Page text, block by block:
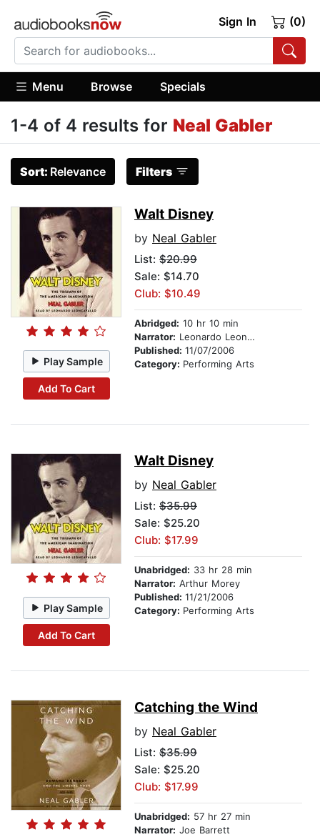
Sign In (0)
Menu Browse Specials
1-4 of 4 results for Neal Gabler
Sort: Relevance Filters
Play Sample
Add To Cart
Walt Disney
by Neal Gabler
List: $20.99
Sale: $14.70
Club: $10.49
Abridged: 10 hr 10 min
Narrator: Leonardo Leoncavallo
Published: 11/07/2006
Category: Performing Arts
Play Sample
Add To Cart
Walt Disney
by Neal Gabler
List: $35.99
Sale: $25.20
Club: $17.99
Unabridged: 33 hr 28 min
Narrator: Arthur Morey
Published: 11/21/2006
Category: Performing Arts
Catching the Wind
by Neal Gabler
List: $35.99
Sale: $25.20
Club: $17.99
Unabridged: 57 hr 27 min
Narrator: Joe Barrett